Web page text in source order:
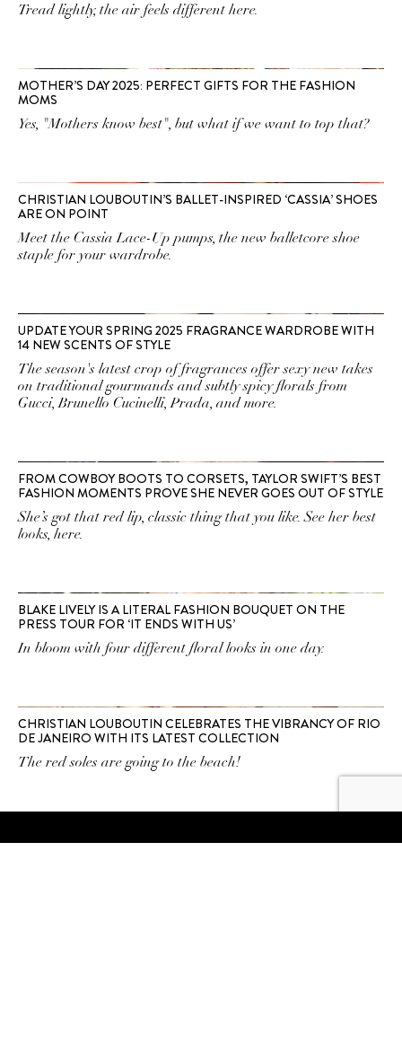
Tread lightly, the air feels different here.
MOTHER’S DAY 2025: PERFECT GIFTS FOR THE FASHION
MOMS
Yes, "Mothers know best", but what if we want to top that?
CHRISTIAN LOUBOUTIN’S BALLET-INSPIRED ‘CASSIA’ SHOES
ARE ON POINT
Meet the Cassia Lace-Up pumps, the new balletcore shoe
staple for your wardrobe.
UPDATE YOUR SPRING 2025 FRAGRANCE WARDROBE WITH
14 NEW SCENTS OF STYLE
The season's latest crop of fragrances offer sexy new takes
on traditional gourmands and subtly spicy florals from
Gucci, Brunello Cucinelli, Prada, and more.
FROM COWBOY BOOTS TO CORSETS, TAYLOR SWIFT’S BEST
FASHION MOMENTS PROVE SHE NEVER GOES OUT OF STYLE
She’s got that red lip, classic thing that you like. See her best
looks, here.
BLAKE LIVELY IS A LITERAL FASHION BOUQUET ON THE
PRESS TOUR FOR ‘IT ENDS WITH US’
In bloom with four different floral looks in one day.
CHRISTIAN LOUBOUTIN CELEBRATES THE VIBRANCY OF RIO
DE JANEIRO WITH ITS LATEST COLLECTION
The red soles are going to the beach!